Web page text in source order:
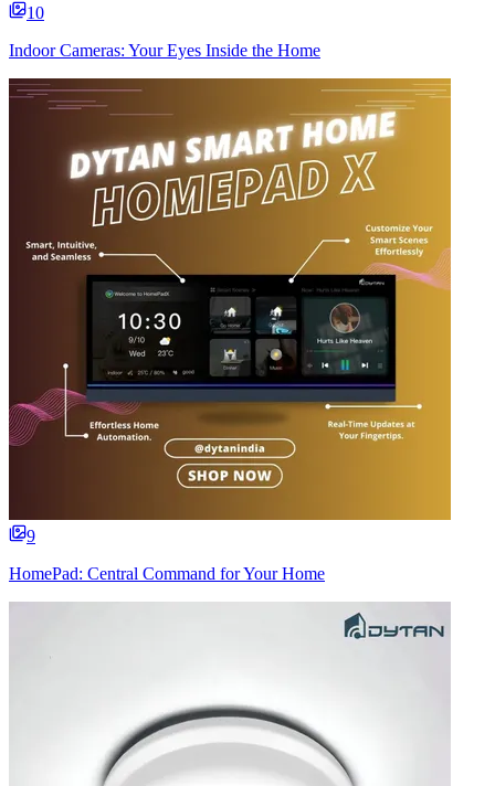
10
Indoor Cameras: Your Eyes Inside the Home
9
HomePad: Central Command for Your Home